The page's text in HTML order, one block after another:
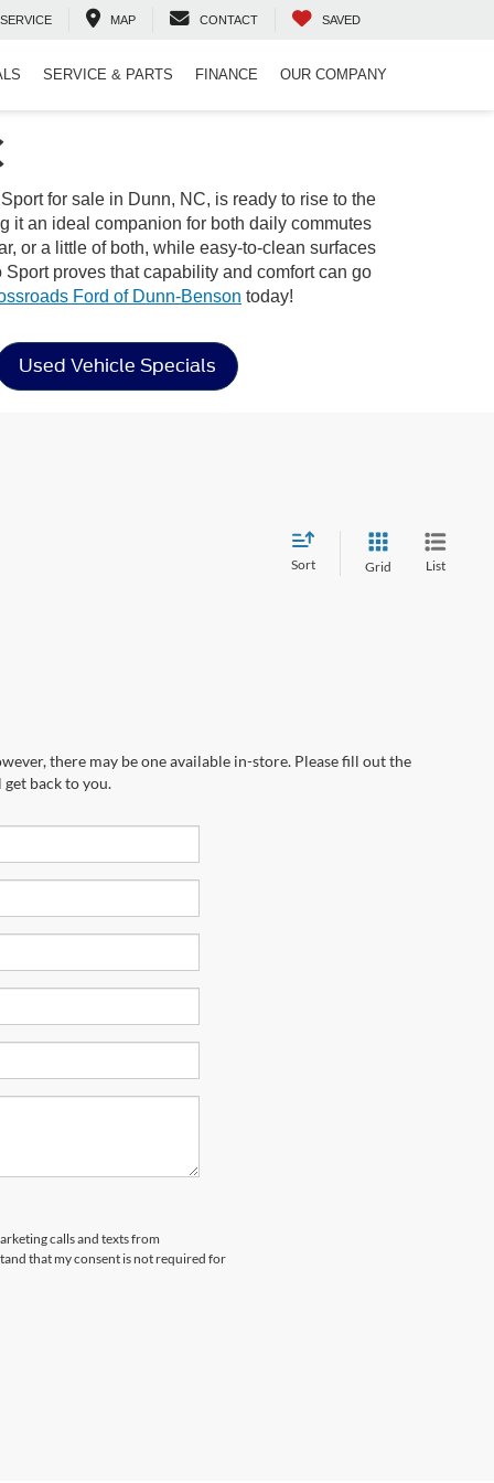
SERVICE MAP CONTACT SAVED
SERVICE & PARTS FINANCE OUR COMPANY
for sale in Dunn, NC, is ready to rise to the
it an ideal companion for both daily commutes
or a little of both, while easy-to-clean surfaces
proves that capability and comfort can go
Ford of Dunn-Benson today!
Used Vehicle Specials
Sort Grid List
there may be one available in-store. Please fill out the
back to you.
calls and texts from
that my consent is not required for